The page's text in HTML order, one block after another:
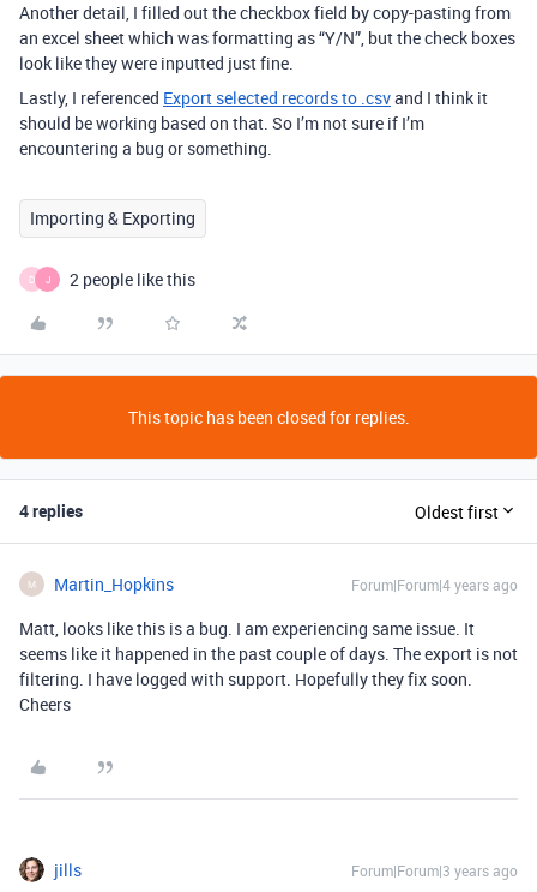
Another detail, I filled out the checkbox field by copy-pasting from
an excel sheet which was formatting as “Y/N”, but the check boxes
look like they were inputted just fine.
Lastly, I referenced Export selected records to .csvand I think it
should be working based on that. So I’m not sure if I’m
encountering a bug or something.
Importing & Exporting
D J 2 people like this
This topic has been closed for replies.
4 replies Oldest first
M Martin_Hopkins Forum|Forum|4 years ago
Matt, looks like this is a bug. I am experiencing same issue. It
seems like it happened in the past couple of days. The export is not
filtering. I have logged with support. Hopefully they fix soon.
Cheers
jills Forum|Forum|3 years ago